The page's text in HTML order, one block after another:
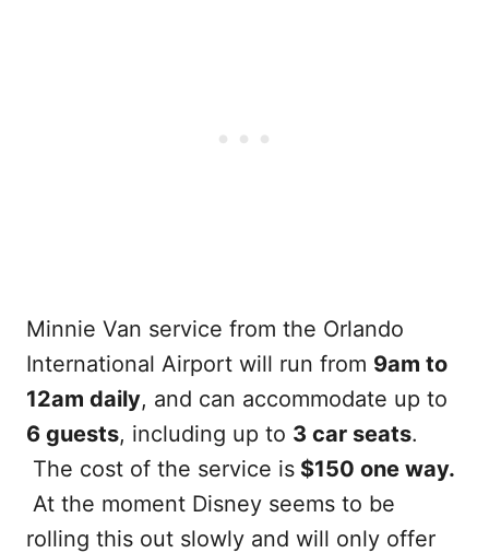
Minnie Van service from the Orlando
International Airport will run from 9am to
12am daily, and can accommodate up to
6 guests, including up to 3 car seats.
The cost of the service is $150 one way.
At the moment Disney seems to be
rolling this out slowly and will only offer